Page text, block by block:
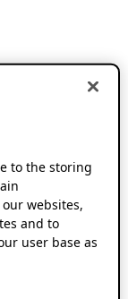
to the storing
websites,
and to
user base as